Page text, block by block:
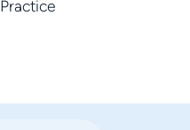
Practice